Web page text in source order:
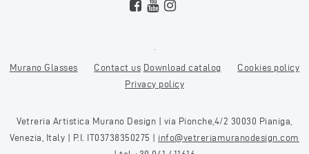
Murano Glasses Contact us Download catalog
Cookies policy
Privacy policy
Vetreria Artistica Murano Design | via Pionche,4/2 30030 Pianiga,
Venezia, Italy | P.I. IT03738350275 | info@vetreriamuranodesign.com